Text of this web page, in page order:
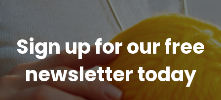
Sign up for our free
newsletter today